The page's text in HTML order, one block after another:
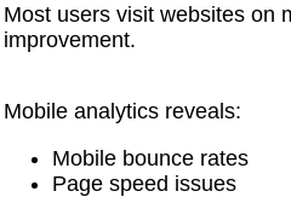
Most users visit websites on
improvement.
Mobile analytics reveals:
Mobile bounce rates
Page speed issues